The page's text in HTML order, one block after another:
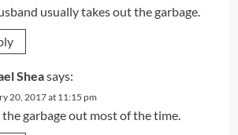
usually takes out the garbage.
Sheasays:
20, 2017 at 11:15 pm
the garbage out most of the time.